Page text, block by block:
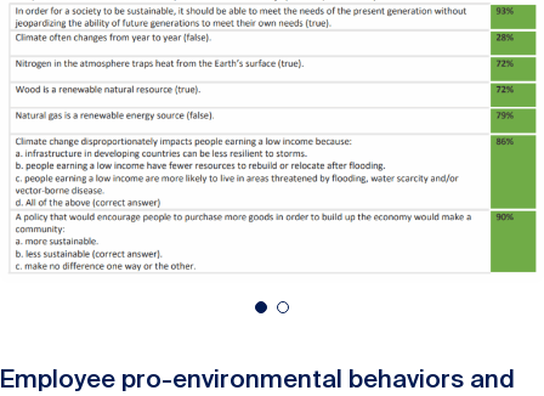
Employee pro-environmental behaviors and